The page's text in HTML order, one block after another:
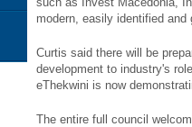
modern, easily identified
Curtis said there will be
development to industry's
eThekwini is now
The entire full council